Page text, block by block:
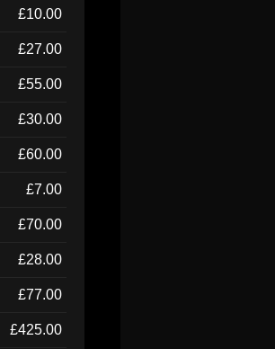
£10.00
£27.00
£55.00
£30.00
£60.00
£7.00
£70.00
£28.00
£77.00
£425.00